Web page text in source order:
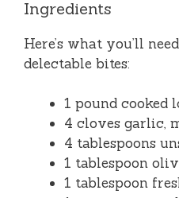
Ingredients
Here’s what you’ll
delectable bites:
1 pound cooked
4 cloves garlic,
4 tablespoons
1 tablespoon
1 tablespoon